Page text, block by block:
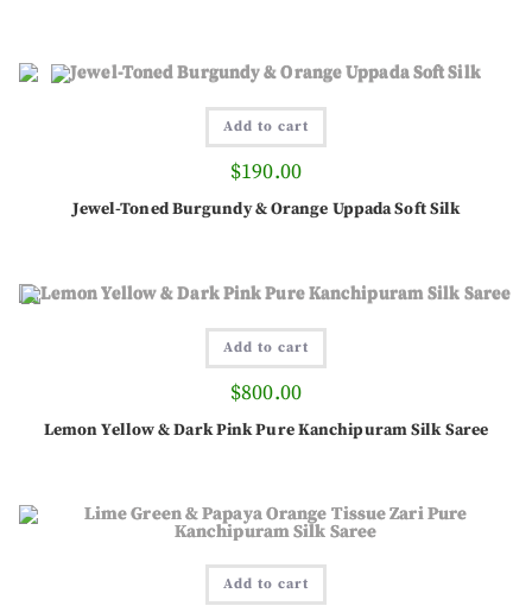
Add to cart
$190.00
Jewel-Toned Burgundy & Orange Uppada Soft Silk
Add to cart
$800.00
Lemon Yellow & Dark Pink Pure Kanchipuram Silk Saree
Add to cart